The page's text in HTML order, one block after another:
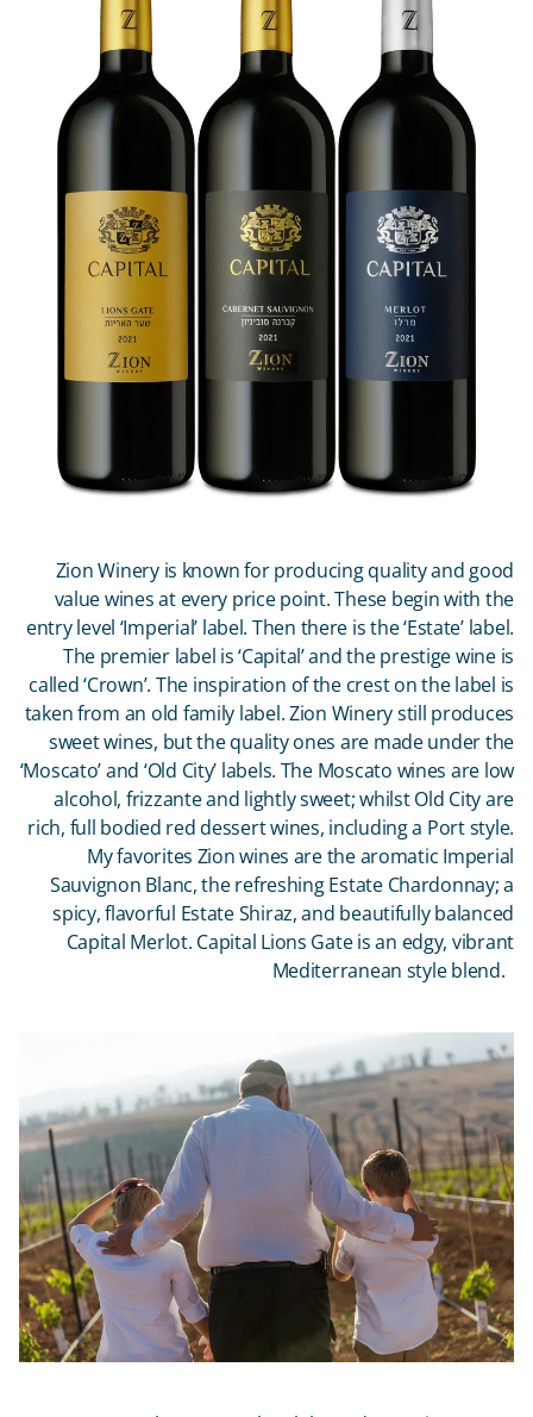
Zion Winery is known for producing quality and good
value wines at every price point. These begin with the
entry level ‘Imperial’ label. Then there is the ‘Estate’ label.
The premier label is ‘Capital’ and the prestige wine is
called ‘Crown’. The inspiration of the crest on the label is
taken from an old family label. Zion Winery still produces
sweet wines, but the quality ones are made under the
‘Moscato’ and ‘Old City’ labels. The Moscato wines are low
alcohol, frizzante and lightly sweet; whilst Old City are
rich, full bodied red dessert wines, including a Port style.
My favorites Zion wines are the aromatic Imperial
Sauvignon Blanc, the refreshing Estate Chardonnay; a
spicy, flavorful Estate Shiraz, and beautifully balanced
Capital Merlot. Capital Lions Gate is an edgy, vibrant
Mediterranean style blend.